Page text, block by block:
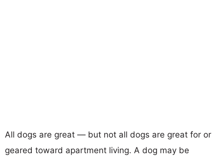
All dogs are great — but not all dogs are great for or
geared toward apartment living. A dog may be